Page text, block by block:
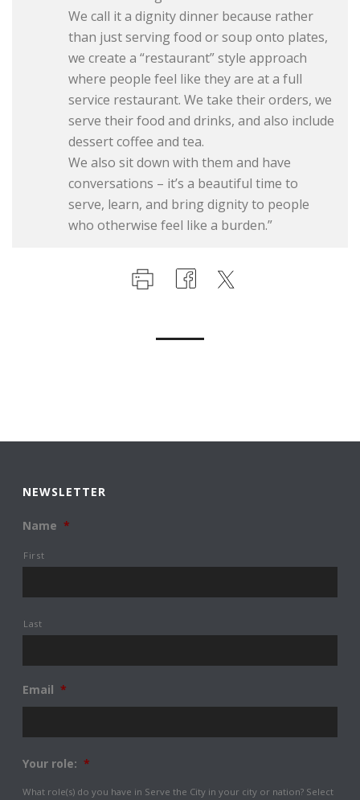
We call it a dignity dinner because rather
than just serving food or soup onto plates,
we create a “restaurant” style approach
where people feel like they are at a full
service restaurant. We take their orders, we
serve their food and drinks, and also include
dessert coffee and tea.
We also sit down with them and have
conversations – it’s a beautiful time to
serve, learn, and bring dignity to people
who otherwise feel like a burden.”
NEWSLETTER
Name *
First
Last
Email *
Your role: *
What role(s) do you have in Serve the City in your city or nation? Select